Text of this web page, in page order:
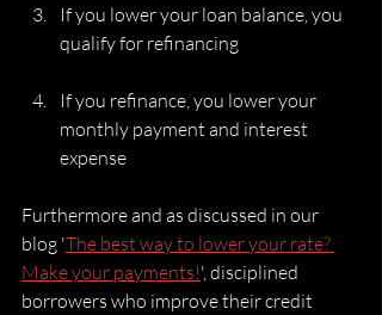
If you lower your loan balance, you
qualify for refinancing
If you refinance, you lower your
monthly payment and interest
expense
Furthermore and as discussed in our
blog 'The best way to lower your rate?
Make your payments!', disciplined
borrowers who improve their credit